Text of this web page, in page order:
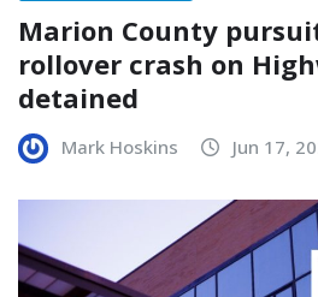
Marion County
rollover crash on
detained
Mark Hoskins Jun 17,